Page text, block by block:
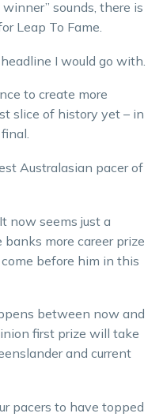
sounds, there is
Leap To Fame.
I would go with.
to create more
slice of history yet – in
Australasian pacer of
now seems just a
more career prize
before him in this
between now and
first prize will take
and current
pacers to have topped